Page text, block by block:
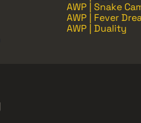
AWP | Snake
AWP | Fever
AWP | Duality